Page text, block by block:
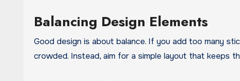
Balancing Design Elements
Good design is about balance. If you add too many
crowded. Instead, aim for a simple layout that keeps